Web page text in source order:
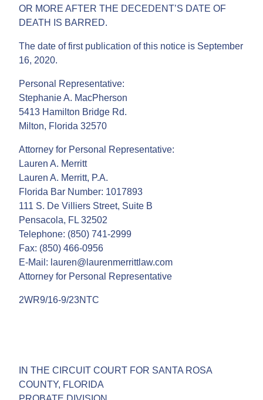
OR MORE AFTER THE DECEDENT’S DATE OF
DEATH IS BARRED.
The date of first publication of this notice is September
16, 2020.
Personal Representative:
Stephanie A. MacPherson
5413 Hamilton Bridge Rd.
Milton, Florida 32570
Attorney for Personal Representative:
Lauren A. Merritt
Lauren A. Merritt, P.A.
Florida Bar Number: 1017893
111 S. De Villiers Street, Suite B
Pensacola, FL 32502
Telephone: (850) 741-2999
Fax: (850) 466-0956
E-Mail: lauren@laurenmerrittlaw.com
Attorney for Personal Representative
2WR9/16-9/23NTC
IN THE CIRCUIT COURT FOR SANTA ROSA
COUNTY, FLORIDA